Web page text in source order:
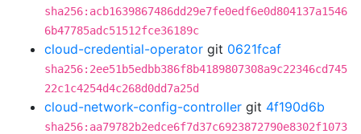
sha256:acb1639867486dd29e7fe0edf6e0d804137a1546
6b47785adc51512fce36189c
cloud-credential-operator git 0621fcaf
sha256:2ee51b5edbb386f8b4189807308a9c22346cd745
22c1c4254d4c268d0dd7a25d
cloud-network-config-controller git 4f190d6b
sha256:aa79782b2edce6f7d37c6923872790e8302f1073